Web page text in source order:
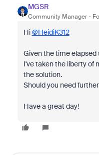
MGSR
Community Manager
Hi@HeidiK312
Given the time elapsed
I've taken the liberty of
the solution.
Should you need
Have a great day!